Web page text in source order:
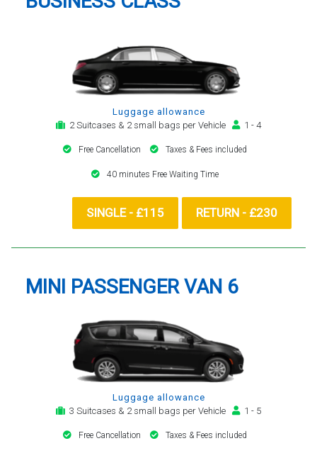
Luggage allowance
2 Suitcases & 2 small bags per Vehicle
1 - 4
Free Cancellation Taxes & Fees included
40 minutes Free Waiting Time
SINGLE - £115 RETURN - £230
MINI PASSENGER VAN 6
Luggage allowance
3 Suitcases & 2 small bags per Vehicle
1 - 5
Free Cancellation Taxes & Fees included